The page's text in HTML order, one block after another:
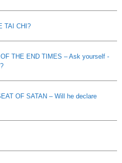
TAI CHI?
THE END TIMES – Ask yourself -
OF SATAN – Will he declare